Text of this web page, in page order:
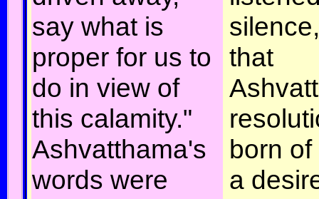
say what is
proper for us to
do in view of
this calamity."
Ashvatthama's
words were
that
born
a